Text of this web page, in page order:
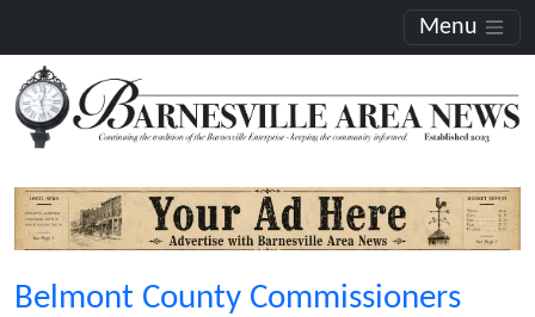
Menu
Belmont County Commissioners